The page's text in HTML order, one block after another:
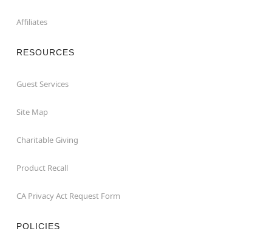
Affiliates
RESOURCES
Guest Services
Site Map
Charitable Giving
Product Recall
CA Privacy Act Request Form
POLICIES